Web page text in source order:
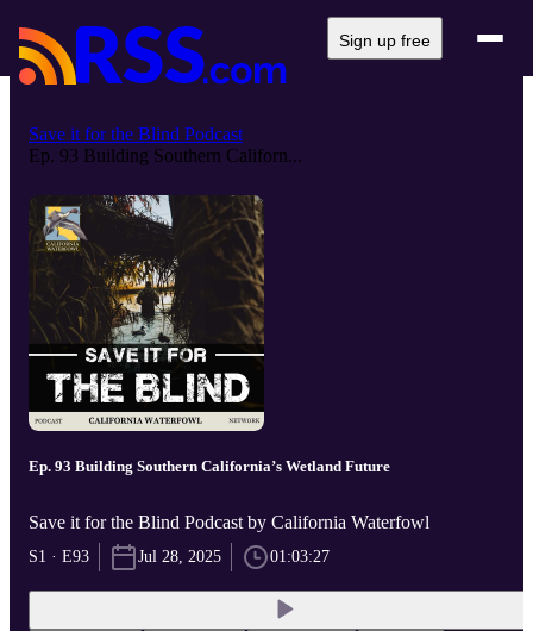
Sign up free
Save it for the Blind Podcast
Ep. 93 Building Southern Californ...
Ep. 93 Building Southern California’s Wetland Future
Save it for the Blind Podcast by California Waterfowl
S1 · E93 Jul 28, 2025 01:03:27